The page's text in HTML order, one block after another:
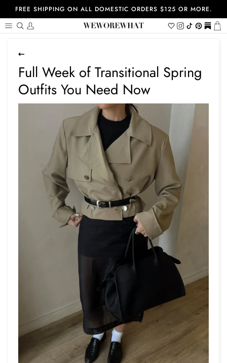
content
FREE SHIPPING ON ALL DOMESTIC ORDERS $125 OR MORE.
Search
My
Wishlist
Instagram
TiktokPinterest
https://
Full Week of Transitional Spring
Outfits You Need Now